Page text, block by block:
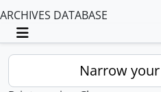
ARCHIVES DATABASE
Toggle navigation
Narrow